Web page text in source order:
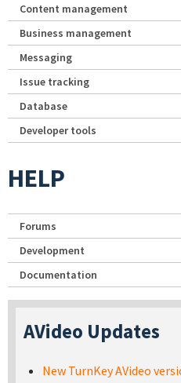
Content management
Business management
Messaging
Issue tracking
Database
Developer tools
HELP
Forums
Development
Documentation
AVideo Updates
New TurnKey AVideo